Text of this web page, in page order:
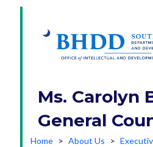
Ms. Carolyn
General
Home About Us